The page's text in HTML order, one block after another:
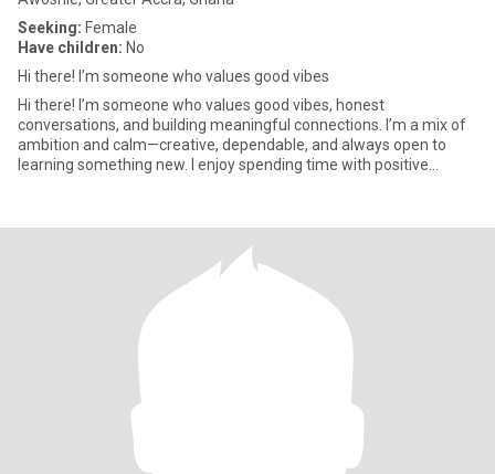
Seeking: Female
Have children: No
Hi there! I’m someone who values good vibes
Hi there! I’m someone who values good vibes, honest
conversations, and building meaningful connections. I’m a mix of
ambition and calm—creative, dependable, and always open to
learning something new. I enjoy spending time with positive